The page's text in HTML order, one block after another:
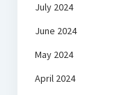
July 2024
June 2024
May 2024
April 2024